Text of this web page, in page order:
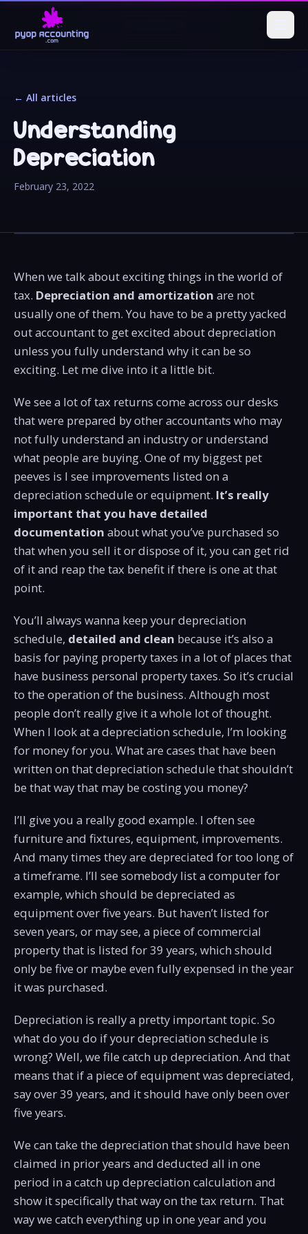
← All articles
Understanding
Depreciation
February 23, 2022
When we talk about exciting things in the world of
tax. Depreciation and amortization are not
usually one of them. You have to be a pretty yacked
out accountant to get excited about depreciation
unless you fully understand why it can be so
exciting. Let me dive into it a little bit.
We see a lot of tax returns come across our desks
that were prepared by other accountants who may
not fully understand an industry or understand
what people are buying. One of my biggest pet
peeves is I see improvements listed on a
depreciation schedule or equipment. It’s really
important that you have detailed
documentation about what you’ve purchased so
that when you sell it or dispose of it, you can get rid
of it and reap the tax benefit if there is one at that
point.
You’ll always wanna keep your depreciation
schedule, detailed and clean because it’s also a
basis for paying property taxes in a lot of places that
have business personal property taxes. So it’s crucial
to the operation of the business. Although most
people don’t really give it a whole lot of thought.
When I look at a depreciation schedule, I’m looking
for money for you. What are cases that have been
written on that depreciation schedule that shouldn’t
be that way that may be costing you money?
I’ll give you a really good example. I often see
furniture and fixtures, equipment, improvements.
And many times they are depreciated for too long of
a timeframe. I’ll see somebody list a computer for
example, which should be depreciated as
equipment over five years. But haven’t listed for
seven years, or may see, a piece of commercial
property that is listed for 39 years, which should
only be five or maybe even fully expensed in the year
it was purchased.
Depreciation is really a pretty important topic. So
what do you do if your depreciation schedule is
wrong? Well, we file catch up depreciation. And that
means that if a piece of equipment was depreciated,
say over 39 years, and it should have only been over
five years.
We can take the depreciation that should have been
claimed in prior years and deducted all in one
period in a catch up depreciation calculation and
show it specifically that way on the tax return. That
way we catch everything up in one year and you